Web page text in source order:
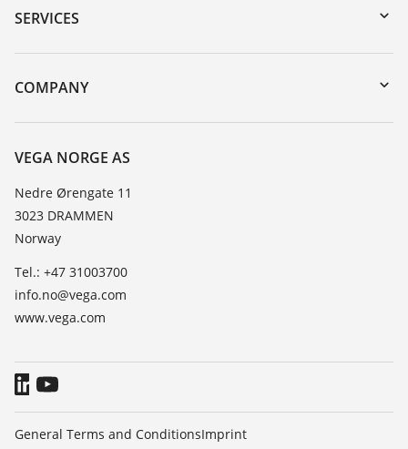
Serial number search
Search
SERVICES
Instrument return
Training
TeamViewer
COMPANY
About VEGA
Contact
News
Press
Blog
VEGA NORGE AS
Nedre Ørengate 11
3023 DRAMMEN
Norway
Tel.: +47 31003700
info.no@vega.com
www.vega.com
General Terms and ConditionsImprint